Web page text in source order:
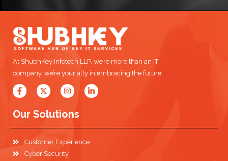
At ShubhKey Infotech LLP, we’re more than an IT
company, we’re your ally in embracing the future.
Our Solutions
Customer Experience
Cyber Security